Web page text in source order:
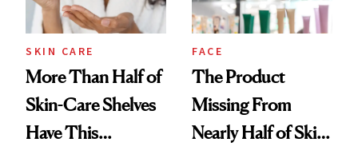
amika's Protector
Treatment
SKIN CARE
More Than Half of
Skin-Care Shelves
Have This
FACE
The Product
Missing From
Nearly Half of Skin-